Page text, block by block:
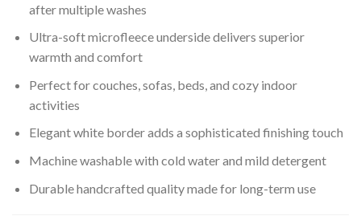
after multiple washes
Ultra-soft microfleece underside delivers superior
warmth and comfort
Perfect for couches, sofas, beds, and cozy indoor
activities
Elegant white border adds a sophisticated finishing touch
Machine washable with cold water and mild detergent
Durable handcrafted quality made for long-term use